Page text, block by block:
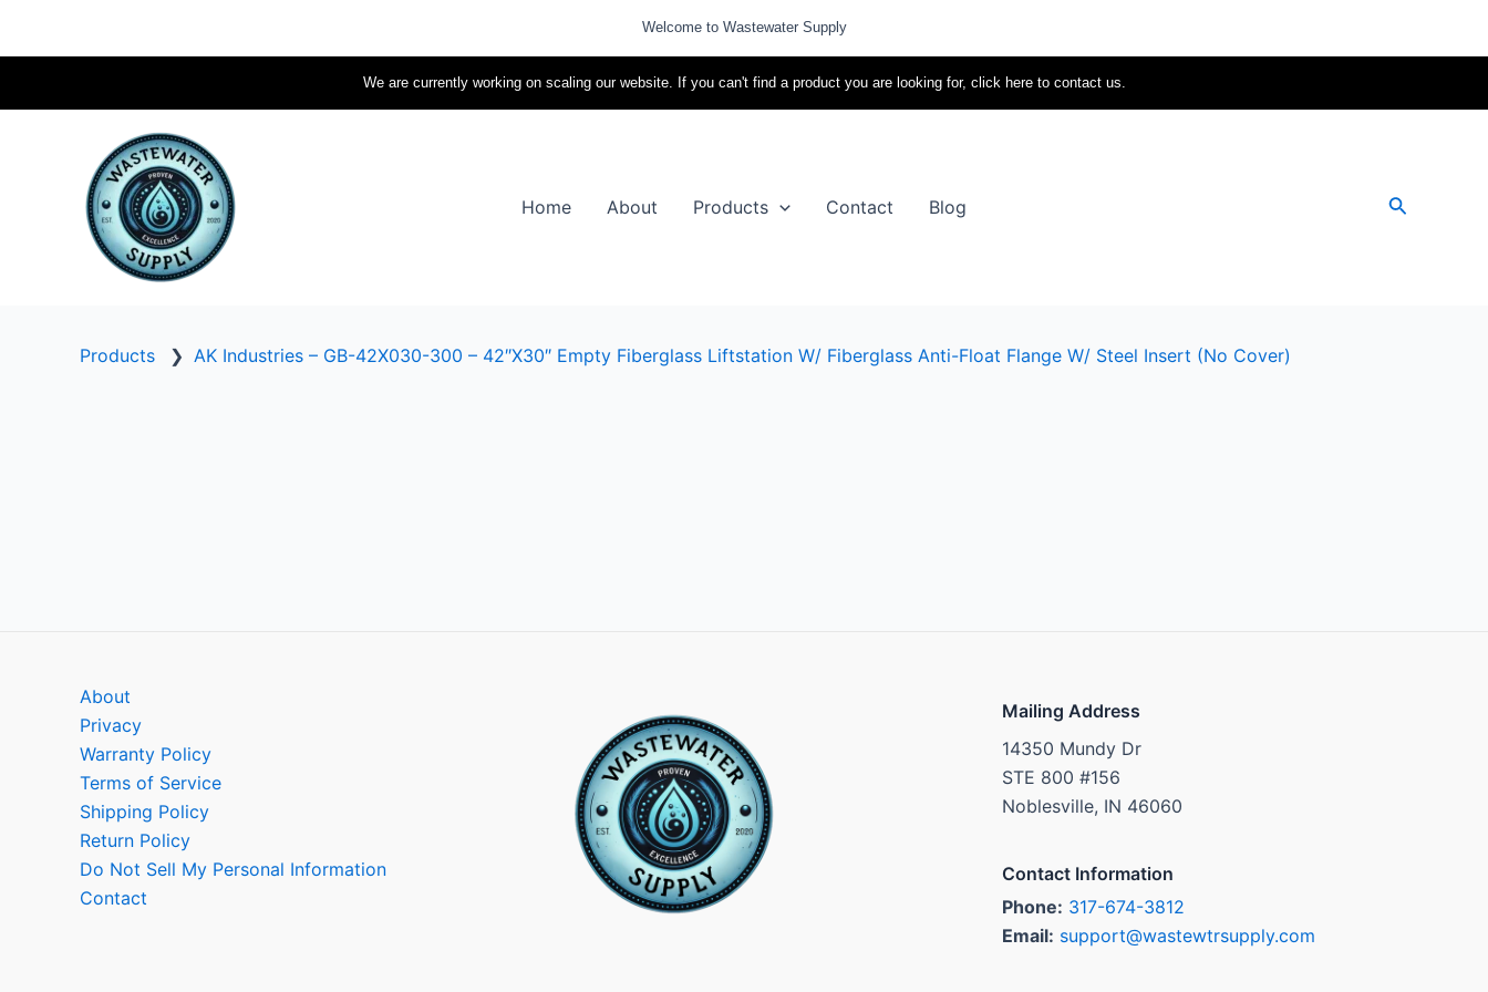
Welcome to Wastewater Supply
We are currently working on scaling our website. If you can't find a product you are looking for, click here to contact us.
Home About Products Contact Blog Search
Products ❯ AK Industries – GB-42X030-300 – 42″x30″ Empty Fiberglass Liftstation W/ Fiberglass Anti-Float Flange W/ Steel Insert (no Cover)
About
Privacy
Warranty Policy
Terms of Service
Shipping Policy
Return Policy
Do Not Sell My Personal Information
Contact
Mailing Address
14350 Mundy Dr
STE 800 #156
Noblesville, IN 46060
Contact Information
Phone: 317-674-3812
Email: support@wastewtrsupply.com